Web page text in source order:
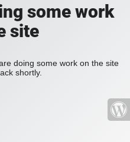
some work
site
doing some work on the site
shortly.